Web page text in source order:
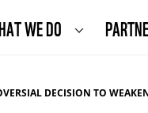
WE DO
DECISION TO WEAKEN